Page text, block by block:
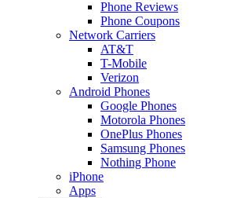
Phone Reviews
Phone Coupons
Network Carriers
AT&T
T-Mobile
Verizon
Android Phones
Google Phones
Motorola Phones
OnePlus Phones
Samsung Phones
Nothing Phone
iPhone
Apps